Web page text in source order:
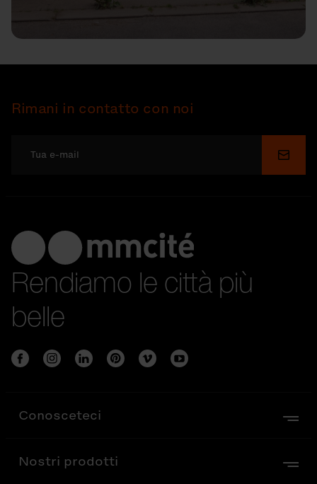
Rimani in contatto con noi
Invia
Rendiamo le città più
belle
Conosceteci
Nostri prodotti